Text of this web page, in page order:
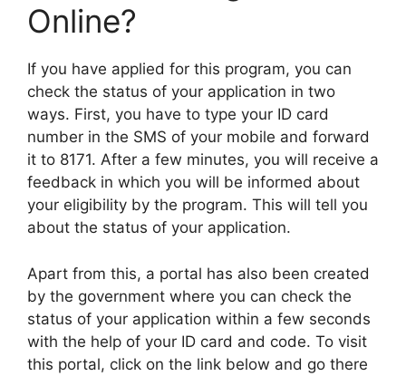
Online?
If you have applied for this program, you can
check the status of your application in two
ways. First, you have to type your ID card
number in the SMS of your mobile and forward
it to 8171. After a few minutes, you will receive a
feedback in which you will be informed about
your eligibility by the program. This will tell you
about the status of your application.
Apart from this, a portal has also been created
by the government where you can check the
status of your application within a few seconds
with the help of your ID card and code. To visit
this portal, click on the link below and go there